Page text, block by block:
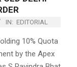
IN: EDITORIAL
10% Quota
by the Apex